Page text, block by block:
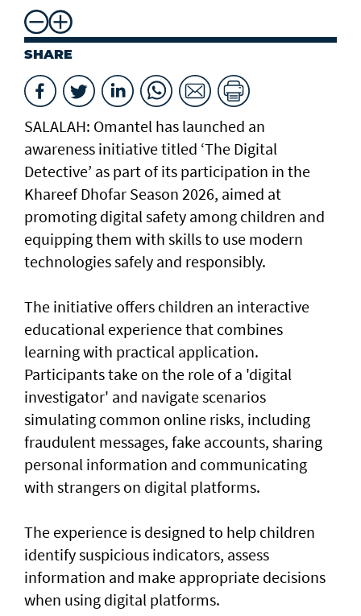
SHARE
SALALAH: Omantel has launched an
awareness initiative titled ‘The Digital
Detective’ as part of its participation in the
Khareef Dhofar Season 2026, aimed at
promoting digital safety among children and
equipping them with skills to use modern
technologies safely and responsibly.
The initiative offers children an interactive
educational experience that combines
learning with practical application.
Participants take on the role of a 'digital
investigator' and navigate scenarios
simulating common online risks, including
fraudulent messages, fake accounts, sharing
personal information and communicating
with strangers on digital platforms.
The experience is designed to help children
identify suspicious indicators, assess
information and make appropriate decisions
when using digital platforms.